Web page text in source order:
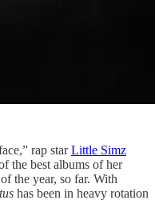
rap starLittle Simz
the best albums of her
the year, so far. With
has been in heavy rotation